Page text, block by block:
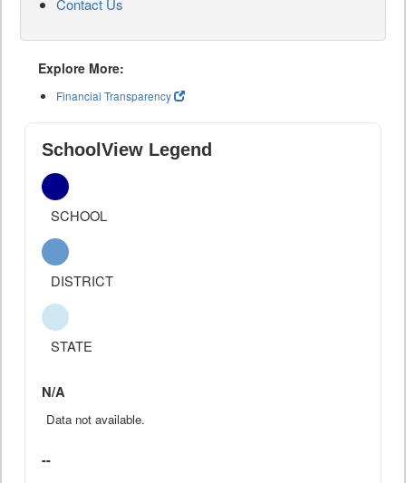
Contact Us
Explore More:
Financial Transparency
SchoolView Legend
SCHOOL
DISTRICT
STATE
N/A
Data not available.
--